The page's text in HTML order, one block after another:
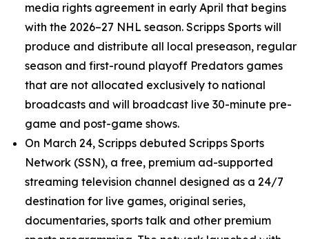
media rights agreement in early April that begins
with the 2026–27 NHL season. Scripps Sports will
produce and distribute all local preseason, regular
season and first-round playoff Predators games
that are not allocated exclusively to national
broadcasts and will broadcast live 30-minute pre-
game and post-game shows.
On March 24, Scripps debuted Scripps Sports
Network (SSN), a free, premium ad-supported
streaming television channel designed as a 24/7
destination for live games, original series,
documentaries, sports talk and other premium